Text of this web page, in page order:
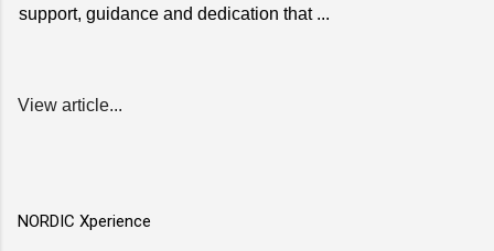
support, guidance and dedication that ...
View article...
NORDIC Xperience